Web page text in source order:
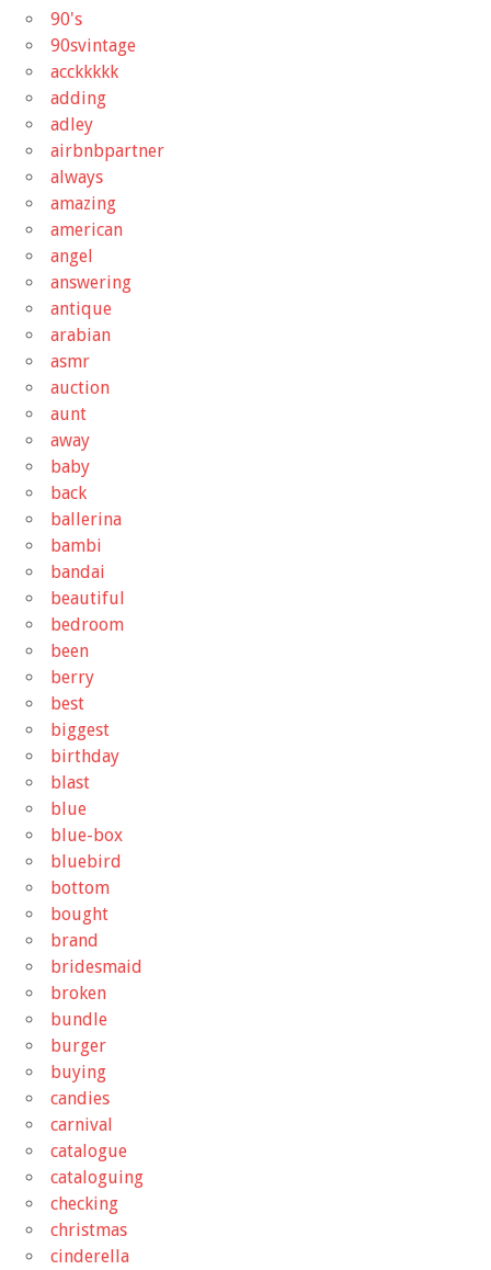
90's
90svintage
acckkkkk
adding
adley
airbnbpartner
always
amazing
american
angel
answering
antique
arabian
asmr
auction
aunt
away
baby
back
ballerina
bambi
bandai
beautiful
bedroom
been
berry
best
biggest
birthday
blast
blue
blue-box
bluebird
bottom
bought
brand
bridesmaid
broken
bundle
burger
buying
candies
carnival
catalogue
cataloguing
checking
christmas
cinderella